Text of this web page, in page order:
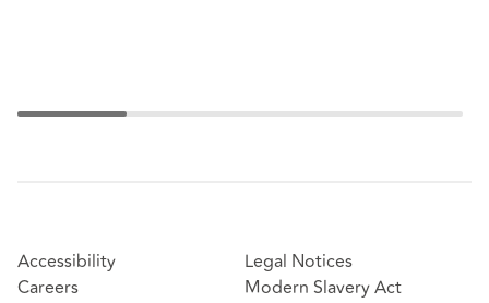
Accessibility
Careers
Legal Notices
Modern Slavery Act